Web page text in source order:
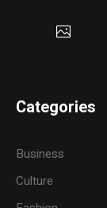
Categories
Business
Culture